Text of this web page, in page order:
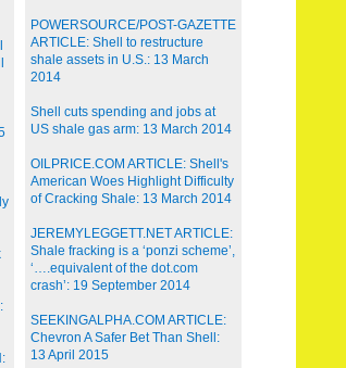
POWERSOURCE/POST-GAZETTE
ARTICLE: Shell to restructure
shale assets in U.S.: 13 March
2014
Shell cuts spending and jobs at
US shale gas arm: 13 March 2014
OILPRICE.COM ARTICLE: Shell's
American Woes Highlight Difficulty
of Cracking Shale: 13 March 2014
JEREMYLEGGETT.NET ARTICLE:
Shale fracking is a ‘ponzi scheme’,
‘….equivalent of the dot.com
crash’: 19 September 2014
SEEKINGALPHA.COM ARTICLE:
Chevron A Safer Bet Than Shell:
13 April 2015